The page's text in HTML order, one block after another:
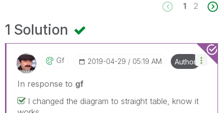
1 2
1 Solution
Gf ‎2019-04-29 05:19 AM Author
In response to gf
I changed the diagram to straight table, know it